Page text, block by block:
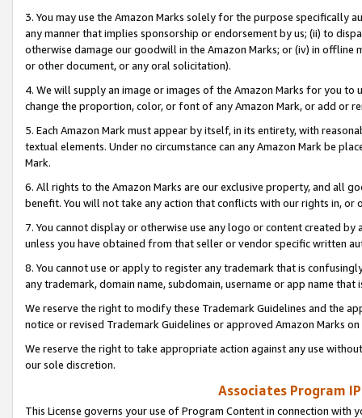
3. You may use the Amazon Marks solely for the purpose specifically
any manner that implies sponsorship or endorsement by us; (ii) to
otherwise damage our goodwill in the Amazon Marks; or (iv) in offline
or other document, or any oral solicitation).
4. We will supply an image or images of the Amazon Marks for you to
change the proportion, color, or font of any Amazon Mark, or add or
5. Each Amazon Mark must appear by itself, in its entirety, with
textual elements. Under no circumstance can any Amazon Mark be
Mark.
6. All rights to the Amazon Marks are our exclusive property, and all
benefit. You will not take any action that conflicts with our rights in, or
7. You cannot display or otherwise use any logo or content created
unless you have obtained from that seller or vendor specific written
8. You cannot use or apply to register any trademark that is
any trademark, domain name, subdomain, username or app name
We reserve the right to modify these Trademark Guidelines and the
notice or revised Trademark Guidelines or approved Amazon Marks
We reserve the right to take appropriate action against any use
our sole discretion.
Associates Program
This License governs your use of Program Content in connection